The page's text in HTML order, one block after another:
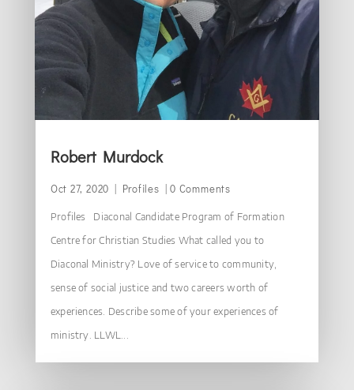
Robert Murdock
Oct 27, 2020 | Profiles | 0 Comments
Profiles Diaconal Candidate Program of Formation
Centre for Christian Studies What called you to
Diaconal Ministry? Love of service to community,
sense of social justice and two careers worth of
experiences. Describe some of your experiences of
ministry. LLWL...